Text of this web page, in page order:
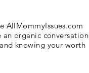
AllMommyIssues.com
an organic conversation
knowing your worth